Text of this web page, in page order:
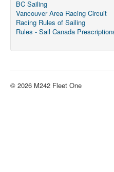
BC Sailing
Vancouver Area Racing Circuit
Racing Rules of Sailing
Rules - Sail Canada
© 2026 M242 Fleet One